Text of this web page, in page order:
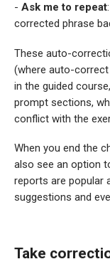
- Ask me to repeat
corrected phrase
These auto-
(where auto-
in the guided
prompt sections,
conflict with the
When you end the
also see an option
reports are popular
suggestions and
Take